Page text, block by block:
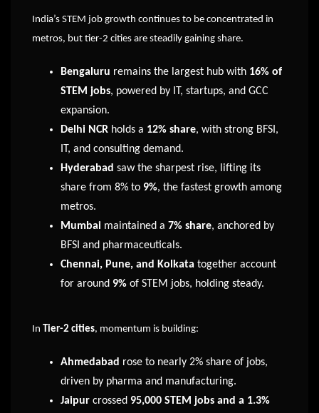
India’s STEM job growth continues to be concentrated in
metros, but tier-2 cities are steadily gaining share.
Bengaluru remains the largest hub with 16% of
STEM jobs, powered by IT, startups, and GCC
expansion.
Delhi NCR holds a 12% share, with strong BFSI,
IT, and consulting demand.
Hyderabad saw the sharpest rise, lifting its
share from 8% to 9%, the fastest growth among
metros.
Mumbai maintained a 7% share, anchored by
BFSI and pharmaceuticals.
Chennai, Pune, and Kolkata together account
for around 9% of STEM jobs, holding steady.
In Tier-2 cities, momentum is building:
Ahmedabad rose to nearly 2% share of jobs,
driven by pharma and manufacturing.
Jaipur crossed 95,000 STEM jobs and a 1.3%